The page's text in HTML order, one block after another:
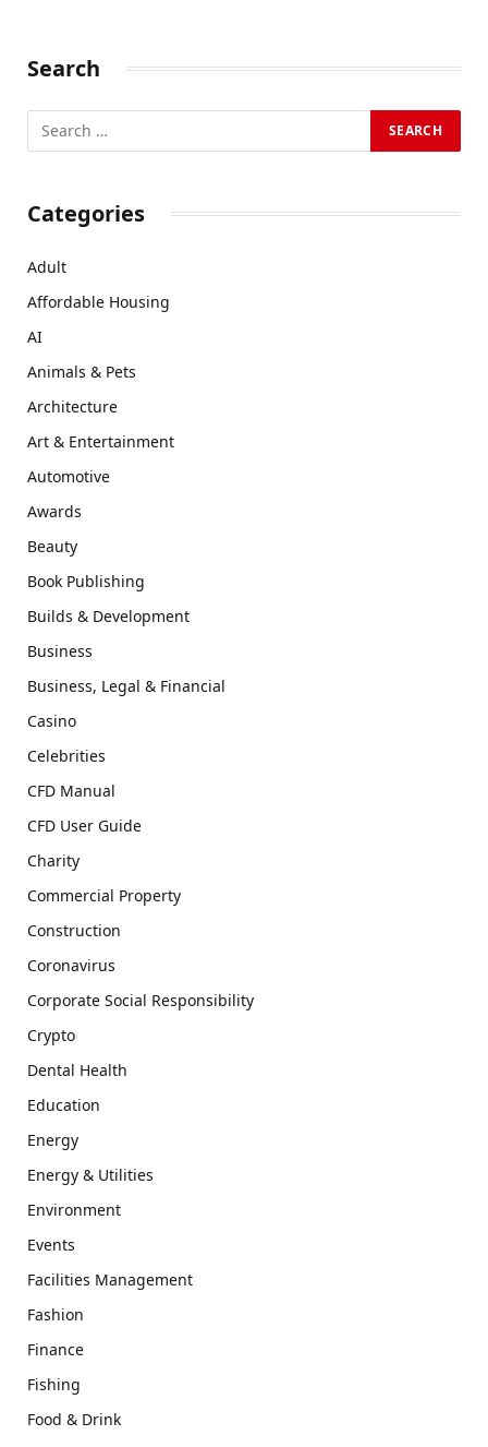
Search
Categories
Adult
Affordable Housing
AI
Animals & Pets
Architecture
Art & Entertainment
Automotive
Awards
Beauty
Book Publishing
Builds & Development
Business
Business, Legal & Financial
Casino
Celebrities
CFD Manual
CFD User Guide
Charity
Commercial Property
Construction
Coronavirus
Corporate Social Responsibility
Crypto
Dental Health
Education
Energy
Energy & Utilities
Environment
Events
Facilities Management
Fashion
Finance
Fishing
Food & Drink